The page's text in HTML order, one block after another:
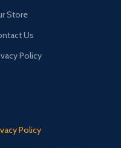
Store
Us
Policy
Policy